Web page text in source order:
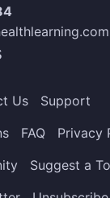
Us
Support
FAQ
Privacy
Suggest a